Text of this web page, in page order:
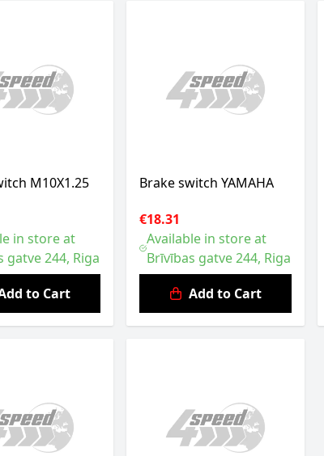
M10X1.25
in store at
gatve 244, Riga
to Cart
Brake switch YAMAHA
€18.31
Available in store at
Brīvības gatve 244, Riga
Add to Cart